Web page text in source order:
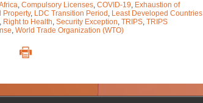
, Compulsory Licenses, COVID-19, Exhaustion of
Property, LDC Transition Period , Least Developed Countries
, Right to Health, Security Exception, TRIPS, TRIPS
, World Trade Organization (WTO)